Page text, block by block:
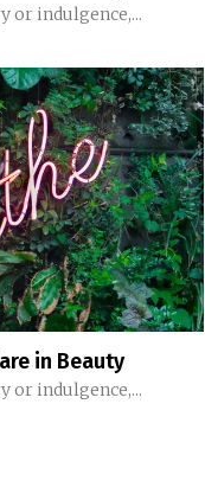
or indulgence,...
in Beauty
or indulgence,...